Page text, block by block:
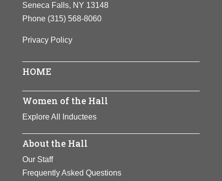
Seneca Falls, NY 13148
Phone (315) 568-8060
Privacy Policy
HOME
Women of the Hall
Explore All Inductees
About the Hall
Our Staff
Frequently Asked Questions